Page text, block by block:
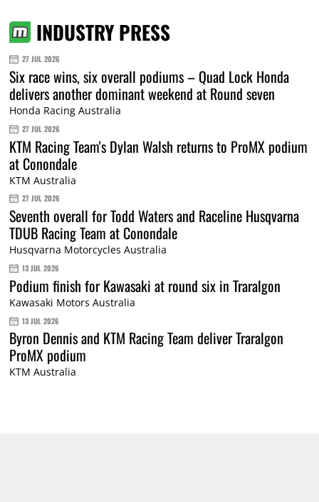
INDUSTRY PRESS
27 JUL 2026
Six race wins, six overall podiums – Quad Lock Honda
delivers another dominant weekend at Round seven
Honda Racing Australia
27 JUL 2026
KTM Racing Team's Dylan Walsh returns to ProMX podium
at Conondale
KTM Australia
27 JUL 2026
Seventh overall for Todd Waters and Raceline Husqvarna
TDUB Racing Team at Conondale
Husqvarna Motorcycles Australia
13 JUL 2026
Podium finish for Kawasaki at round six in Traralgon
Kawasaki Motors Australia
13 JUL 2026
Byron Dennis and KTM Racing Team deliver Traralgon
ProMX podium
KTM Australia